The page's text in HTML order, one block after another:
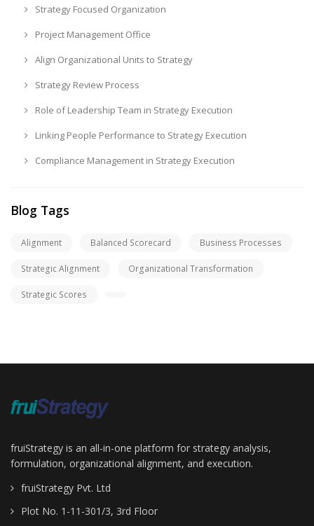
Strategy Focused Organization
Project Management Office
Align Organizational Units to Strategy
Strategy Review Process
Role of Leadership Team in Strategy Execution
Linking People Performance to Strategy Execution
Compliance Management in Strategy Execution
Blog Tags
Alignment Balanced Scorecard Business Processes
Strategic Alignment Organizational Transformation
Strategic Scores
fruiStrategy is an all-in-one platform for strategy analysis,
formulation, organizational alignment, and execution.
fruiStrategy Pvt. Ltd
Plot No. 1-11-301/3, 3rd Floor